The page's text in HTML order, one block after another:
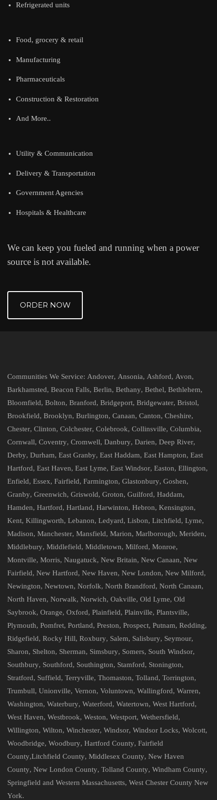
Refrigerated units
Food, grocery & retail
Manufacturing
Pharmaceuticals
Construction & Restoration
And More..
Utility & Communication
Delivery & Transportation
Government Agencies
Hospitals & Healthcare
We can keep you fueled and running when a power
source is not available.
ORDER NOW
Communities We Service: Andover, Ansonia, Ashford, Avon,
Barkhamsted, Beacon Falls, Berlin, Bethany, Bethel, Bethlehem,
Bloomfield, Bolton, Branford, Bridgeport, Bridgewater, Bristol,
Brookfield, Brooklyn, Burlington, Canaan, Canton, Cheshire,
Chester, Clinton, Colchester, Colebrook, Collinsville, Columbia,
Cornwall, Coventry, Cromwell, Danbury, Darien, Deep River,
Derby, Durham, East Granby, East Haddam, East Hampton, East
Hartford, East Haven, East Lyme, East Windsor, Easton, Ellington,
Enfield, Essex, Fairfield, Farmington, Glastonbury, Goshen,
Granby, Greenwich, Griswold, Groton, Guilford, Haddam,
Hamden, Hartford, Hartland, Harwinton, Hebron, Kensington,
Kent, Killingworth, Lebanon, Ledyard, Lisbon, Litchfield, Lyme,
Madison, Manchester, Mansfield, Marion, Marlborough, Meriden,
Middlebury, Middlefield, Middletown, Milford, Monroe,
Montville, Morris, Naugatuck, New Britain, New Canaan, New
Fairfield, New Hartford, New Haven, New London, New Milford,
Newington, Newtown, Norfolk, North Brandford, North Canaan,
North Haven, Norwalk, Norwich, Oakville, Old Lyme, Old
Saybrook, Orange, Oxford, Plainfield, Plainville, Plantsville,
Plymouth, Pomfret, Portland, Preston, Prospect, Putnam, Redding,
Ridgefield, Rocky Hill, Roxbury, Salem, Salisbury, Seymour,
Sharon, Shelton, Sherman, Simsbury, Somers, South Windsor,
Southbury, Southford, Southington, Stamford, Stonington,
Stratford, Suffield, Terryville, Thomaston, Tolland, Torrington,
Trumbull, Unionville, Vernon, Voluntown, Wallingford, Warren,
Washington, Waterbury, Waterford, Watertown, West Hartford,
West Haven, Westbrook, Weston, Westport, Wethersfield,
Willington, Wilton, Winchester, Windsor, Windsor Locks, Wolcott,
Woodbridge, Woodbury, Hartford County, Fairfield
County,Litchfield County, Middlesex County, New Haven
County, New London County, Tolland County, Windham County,
Springfield and Western Massachusetts, West Chester County New
York.